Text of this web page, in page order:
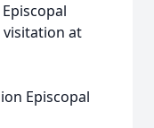
visitation at
Episcopal